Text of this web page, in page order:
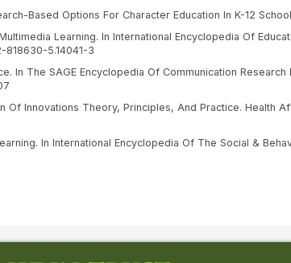
Based Options For Character Education In K-12
Learning. In International Encyclopedia Of
818630-5.14041-3
In The SAGE Encyclopedia Of Communication Research
Of Innovations Theory, Principles, And Practice. Health
In International Encyclopedia Of The Social &